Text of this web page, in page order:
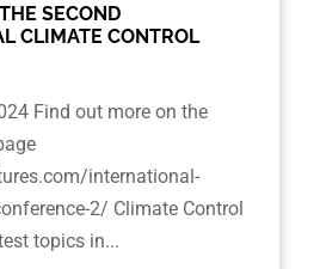
SECOND
CLIMATE CONTROL
Find out more on the
international-
2/ Climate Control
topics in...